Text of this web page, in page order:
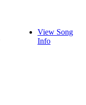
View Song
Info